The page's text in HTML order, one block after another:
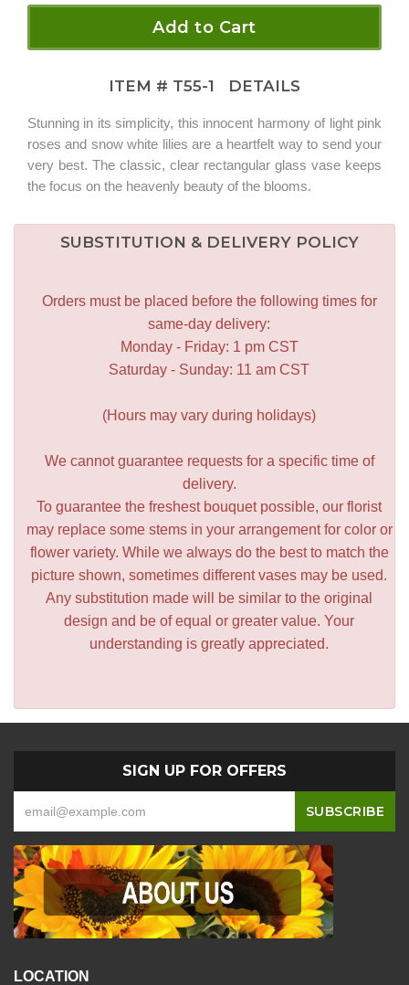
Add to Cart
ITEM # T55-1 DETAILS
Stunning in its simplicity, this innocent harmony of light pink
roses and snow white lilies are a heartfelt way to send your
very best. The classic, clear rectangular glass vase keeps
the focus on the heavenly beauty of the blooms.
SUBSTITUTION & DELIVERY POLICY
Orders must be placed before the following times for
same-day delivery:
Monday - Friday: 1 pm CST
Saturday - Sunday: 11 am CST
(Hours may vary during holidays)
We cannot guarantee requests for a specific time of
delivery.
To guarantee the freshest bouquet possible, our florist
may replace some stems in your arrangement for color or
flower variety. While we always do the best to match the
picture shown, sometimes different vases may be used.
Any substitution made will be similar to the original
design and be of equal or greater value. Your
understanding is greatly appreciated.
SIGN UP FOR OFFERS
LOCATION